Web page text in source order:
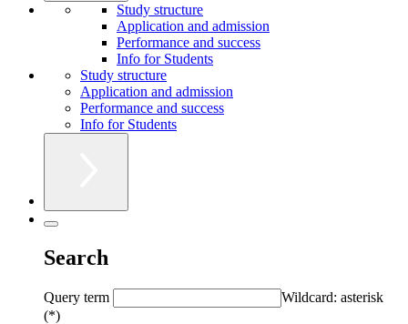
Study structure
Application and admission
Performance and success
Info for Students
Study structure
Application and admission
Performance and success
Info for Students
Search
Query term
Wildcard: asterisk
(*)